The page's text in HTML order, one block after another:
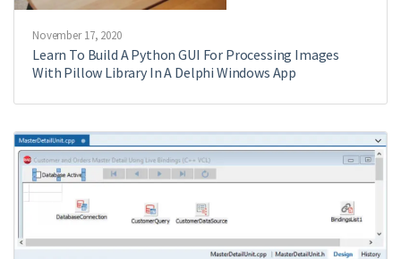
November 17, 2020
Learn To Build A Python GUI For Processing Images
With Pillow Library In A Delphi Windows App